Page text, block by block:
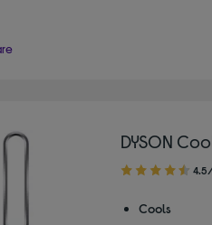
DYSON
4.50
of
Cools